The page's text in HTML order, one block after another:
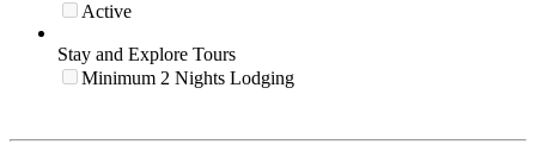
Active
Stay and Explore Tours
Minimum 2 Nights Lodging